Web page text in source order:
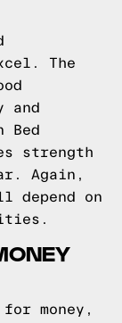
The
and
Bed
strength
Again,
depend on
money,